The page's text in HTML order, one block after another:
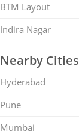
BTM Layout
Indira Nagar
Nearby Cities
Hyderabad
Pune
Mumbai